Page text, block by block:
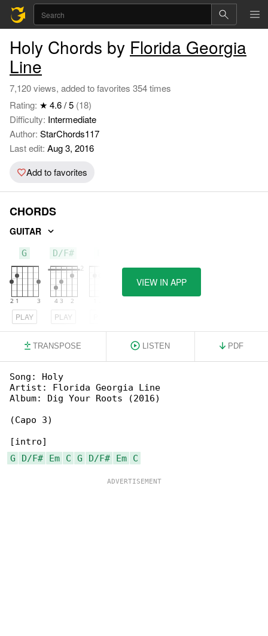
Holy Chords by Florida Georgia
Line
7,120 views, added to favorites 354 times
Rating: ★ 4.6 / 5 (18)
Difficulty: Intermediate
Author: StarChords117
Last edit: Aug 3, 2016
Add to favorites
CHORDS
GUITAR
G
PLAY
D/F#
PLAY
VIEW IN APP
TRANSPOSE LISTEN PDF
Song: Holy
Artist: Florida Georgia Line
Album: Dig Your Roots (2016)
(Capo 3)
G
D/F# Em C G D/F# Em C